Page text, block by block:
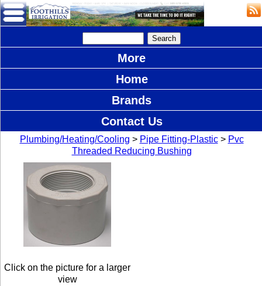
More
Home
Brands
Contact Us
Plumbing/Heating/Cooling > Pipe Fitting-Plastic> Pvc
Threaded Reducing Bushing
Click on the picture for a larger
view